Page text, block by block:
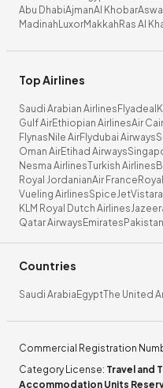
Abu DhabiAjmanAl Khobar
Madinah LuxorMakkah Ras Al
Top Airlines
Saudi Arabian Airlines Flyadeal
Gulf AirEthiopian AirlinesAir
Flynas Nile AirFlydubai Airways
Oman AirEtihad Airways
Nesma AirlinesTurkish Airlines
Royal JordanianAir France
Vueling AirlinesSpiceJet
KLM Royal Dutch Airlines
Qatar Airways Emirates
Countries
Saudi Arabia EgyptThe United
Commercial Registration
Category License: Travel and
Accommodation Units